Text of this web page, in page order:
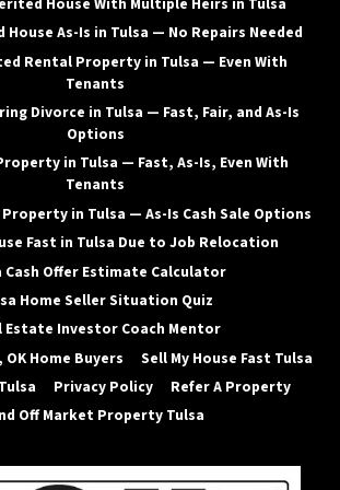
As-Is in Tulsa — No Repairs Needed
Rental Property in Tulsa — Even With
Tenants
Divorce in Tulsa — Fast, Fair, and As-Is
Options
in Tulsa — Fast, As-Is, Even With
Tenants
in Tulsa — As-Is Cash Sale Options
Fast in Tulsa Due to Job Relocation
Cash Offer Estimate Calculator
Home Seller Situation Quiz
Estate Investor Coach Mentor
Home Buyers
Sell My House Fast Tulsa
Privacy Policy
Refer A Property
Off Market Property Tulsa